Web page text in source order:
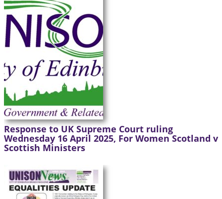
Response to UK Supreme Court ruling
Wednesday 16 April 2025, For Women Scotland v
Scottish Ministers